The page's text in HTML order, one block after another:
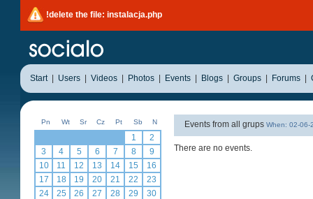
!delete the file: instalacja.php
Start Users Videos Photos Events Blogs Groups Forums
Pn Wt Sr Cz Pt Sb N
1
2
3
4 5 6 7 8
9
10
11 12 13 14 15
16
17
18 19 20 21 22
23
24
25 26 27 28 29
30
Events from all grups When: 02-
There are no events.